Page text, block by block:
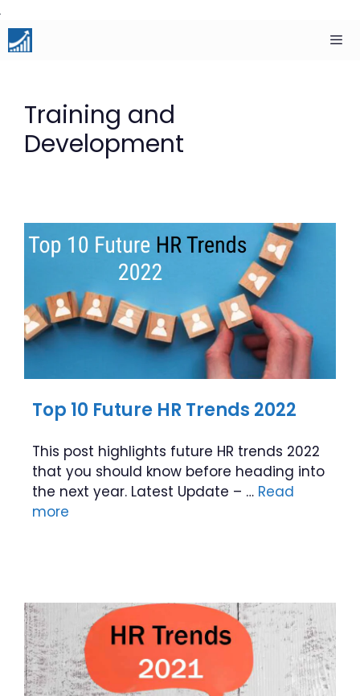
Skip
to
content
Training and
Development
Top 10 Future HR Trends 2022
This post highlights future HR trends 2022
that you should know before heading into
the next year. Latest Update – … Read
more